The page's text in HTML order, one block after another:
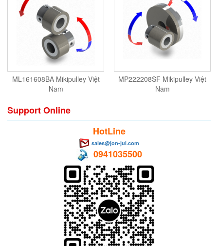
ML161608BA Mikipulley Việt
Nam
MP222208SF Mikipulley Việt
Nam
Support Online
HotLine
sales@jon-jul.com
0941035500